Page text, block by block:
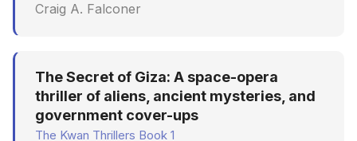
Craig A. Falconer
The Secret of Giza: A space-opera
thriller of aliens, ancient mysteries, and
government cover-ups
The Kwan Thrillers Book 1